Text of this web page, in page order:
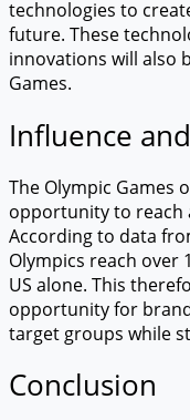
technologies to
future. These
innovations will also
Games.
Influence
The Olympic Games
opportunity to reach
According to data
Olympics reach over
US alone. This
opportunity for
target groups while
Conclusion